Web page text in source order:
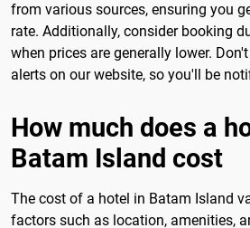
from various sources, ensuring you
rate. Additionally, consider booking
when prices are generally lower.
alerts on our website, so you'll be
How much does a
Batam Island cost
The cost of a hotel in Batam Island
factors such as location, amenities,